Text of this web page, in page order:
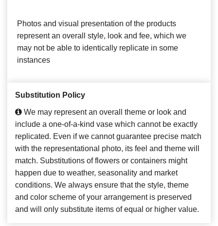
Photos and visual presentation of the products
represent an overall style, look and fee, which we
may not be able to identically replicate in some
instances
Substitution Policy
We may represent an overall theme or look and
include a one-of-a-kind vase which cannot be exactly
replicated. Even if we cannot guarantee precise match
with the representational photo, its feel and theme will
match. Substitutions of flowers or containers might
happen due to weather, seasonality and market
conditions. We always ensure that the style, theme
and color scheme of your arrangement is preserved
and will only substitute items of equal or higher value.